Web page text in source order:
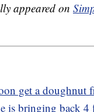
appeared on
get a doughnut
is bringing back 4